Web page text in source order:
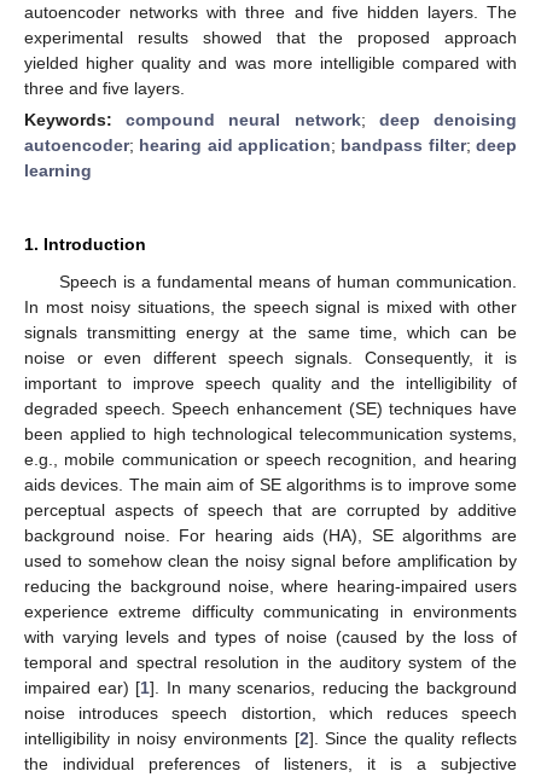
autoencoder networks with three and five hidden layers. The
experimental results showed that the proposed approach
yielded higher quality and was more intelligible compared with
three and five layers.
Keywords:compound neural network; deep denoising
autoencoder; hearing aid application; bandpass filter;deep
learning
1. Introduction
Speech is a fundamental means of human communication.
In most noisy situations, the speech signal is mixed with other
signals transmitting energy at the same time, which can be
noise or even different speech signals. Consequently, it is
important to improve speech quality and the intelligibility of
degraded speech. Speech enhancement (SE) techniques have
been applied to high technological telecommunication systems,
e.g., mobile communication or speech recognition, and hearing
aids devices. The main aim of SE algorithms is to improve some
perceptual aspects of speech that are corrupted by additive
background noise. For hearing aids (HA), SE algorithms are
used to somehow clean the noisy signal before amplification by
reducing the background noise, where hearing-impaired users
experience extreme difficulty communicating in environments
with varying levels and types of noise (caused by the loss of
temporal and spectral resolution in the auditory system of the
impaired ear) [1]. In many scenarios, reducing the background
noise introduces speech distortion, which reduces speech
intelligibility in noisy environments [2]. Since the quality reflects
the individual preferences of listeners, it is a subjective